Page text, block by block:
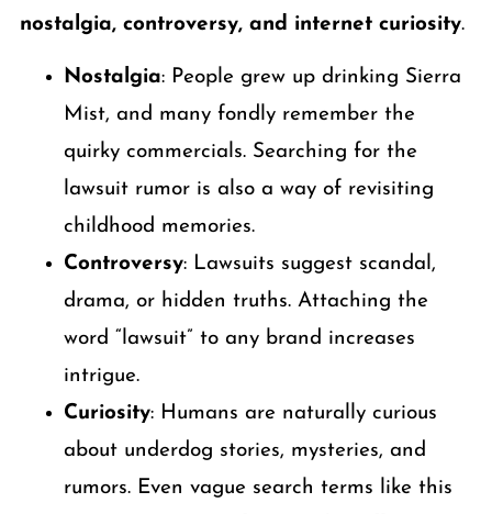
nostalgia, controversy, and internet curiosity.
Nostalgia: People grew up drinking Sierra
Mist, and many fondly remember the
quirky commercials. Searching for the
lawsuit rumor is also a way of revisiting
childhood memories.
Controversy: Lawsuits suggest scandal,
drama, or hidden truths. Attaching the
word “lawsuit” to any brand increases
intrigue.
Curiosity: Humans are naturally curious
about underdog stories, mysteries, and
rumors. Even vague search terms like this